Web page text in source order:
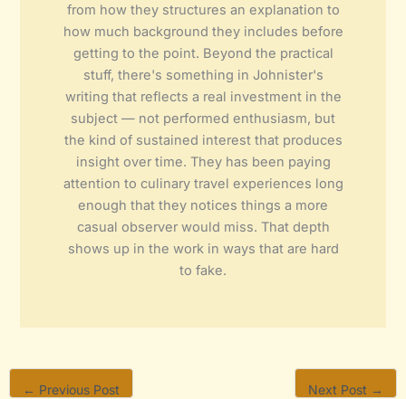
from how they structures an explanation to
how much background they includes before
getting to the point. Beyond the practical
stuff, there's something in Johnister's
writing that reflects a real investment in the
subject — not performed enthusiasm, but
the kind of sustained interest that produces
insight over time. They has been paying
attention to culinary travel experiences long
enough that they notices things a more
casual observer would miss. That depth
shows up in the work in ways that are hard
to fake.
← Previous Post Next Post →